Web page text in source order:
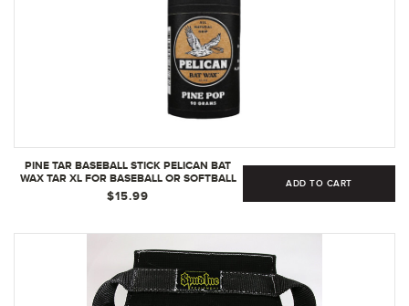
PINE TAR BASEBALL STICK PELICAN BAT
WAX TAR XL FOR BASEBALL OR SOFTBALL
BAT ENHANCED GRIP | 90 GRAM
$15.99
ADD TO CART